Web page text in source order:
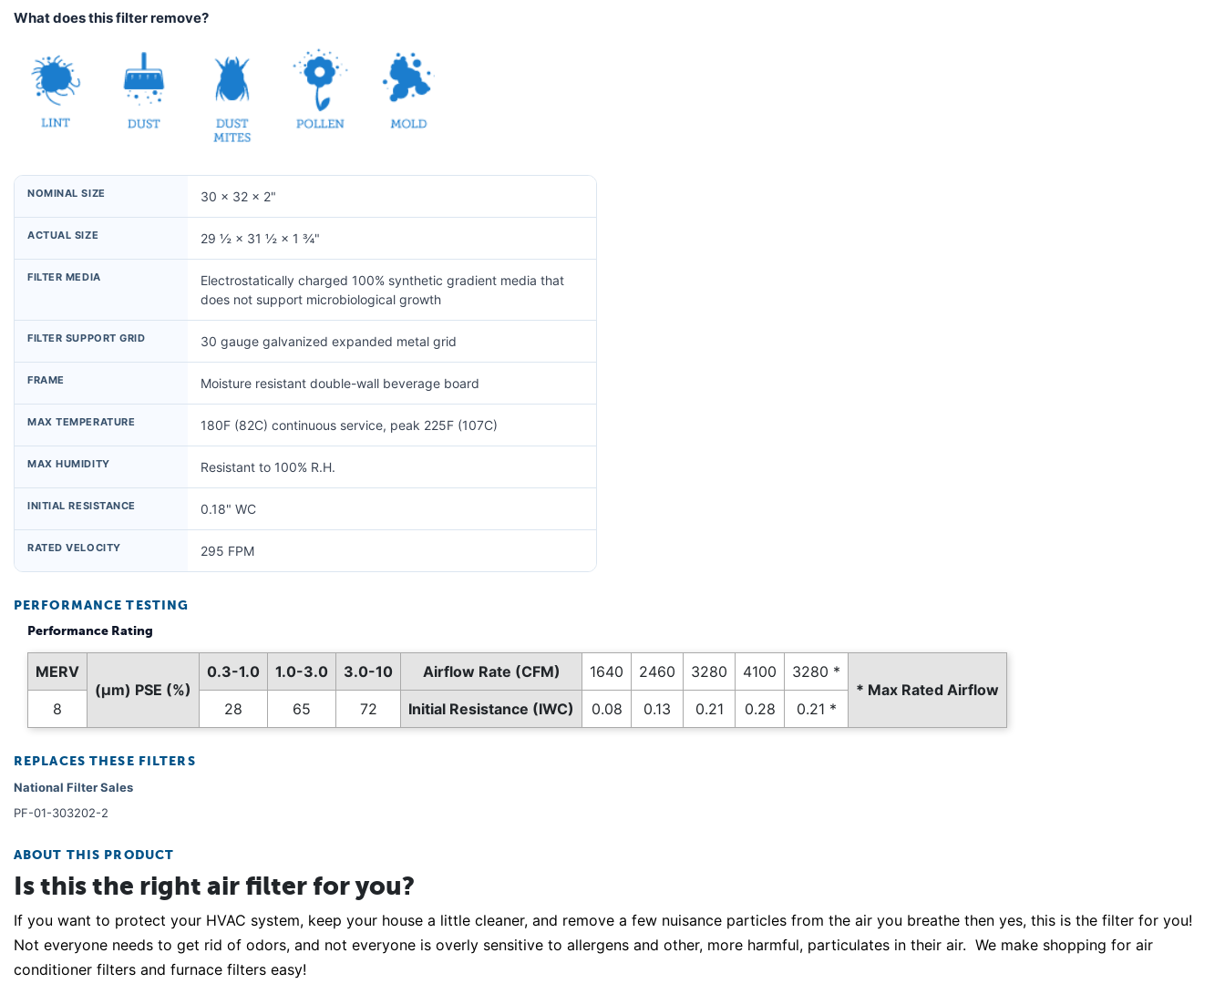
What does this filter remove?
NOMINAL SIZE 30 × 32 × 2"
ACTUAL SIZE 29 ½ × 31 ½ × 1 ¾"
FILTER MEDIA
Electrostatically charged 100% synthetic gradient media that
does not support microbiological growth
FILTER SUPPORT GRID 30 gauge galvanized expanded metal grid
FRAME Moisture resistant double-wall beverage board
MAX TEMPERATURE 180F (82C) continuous service, peak 225F (107C)
MAX HUMIDITY Resistant to 100% R.H.
INITIAL RESISTANCE 0.18" WC
RATED VELOCITY 295 FPM
PERFORMANCE TESTING
Performance Rating
MERV
(µm) PSE (%)
0.3-1.0 1.0-3.0 3.0-10 Airflow Rate (CFM) 1640 2460 3280 4100
3280 *
* Max Rated Airflow
8
28 65 72 Initial Resistance (IWC) 0.08 0.13 0.21 0.28 0.21 *
REPLACES THESE FILTERS
National Filter Sales
PF-01-303202-2
ABOUT THIS PRODUCT
Is this the right air filter for you?
If you want to protect your HVAC system, keep your house a little cleaner, and remove a few nuisance particles from the air you breathe then yes, this is the filter for you!
Not everyone needs to get rid of odors, and not everyone is overly sensitive to allergens and other, more harmful, particulates in their air. We make shopping for air
conditioner filters and furnace filters easy!